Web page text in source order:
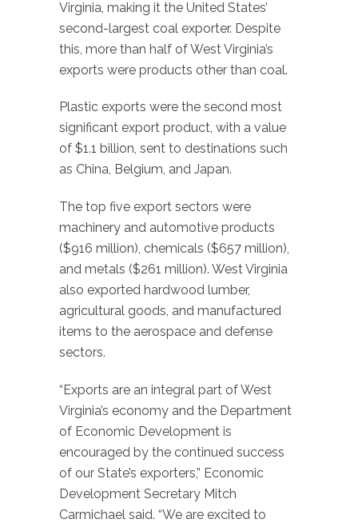
Virginia, making it the United States’
second-largest coal exporter. Despite
this, more than half of West Virginia’s
exports were products other than coal.
Plastic exports were the second most
significant export product, with a value
of $1.1 billion, sent to destinations such
as China, Belgium, and Japan.
The top five export sectors were
machinery and automotive products
($916 million), chemicals ($657 million),
and metals ($261 million). West Virginia
also exported hardwood lumber,
agricultural goods, and manufactured
items to the aerospace and defense
sectors.
“Exports are an integral part of West
Virginia’s economy and the Department
of Economic Development is
encouraged by the continued success
of our State’s exporters,” Economic
Development Secretary Mitch
Carmichael said. “We are excited to